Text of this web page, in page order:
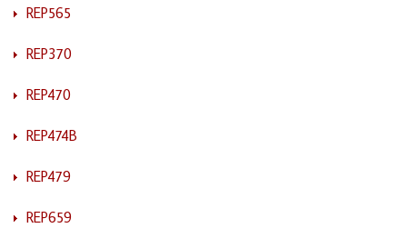
REP565
REP370
REP470
REP474B
REP479
REP659